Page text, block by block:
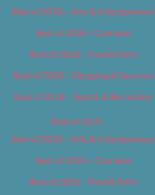
Best of 2018 – Arts & Entertainment
Best of 2018 – Cannabis
Best of 2018 – Food & Drink
Best of 2018 – Shopping & Services
Best of 2018 – Sports & Recreation
Best of 2019
Best of 2019 – Arts & Entertainment
Best of 2019 – Cannabis
Best of 2019 – Food & Drink